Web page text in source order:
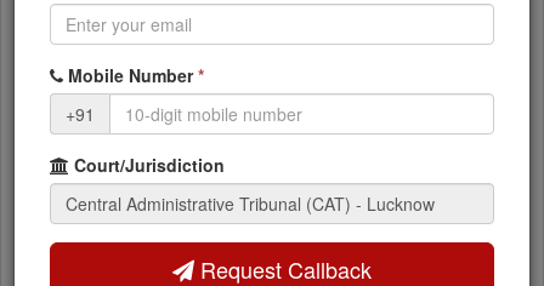
Want to see detailed information about your CAT
case including orders, judgments, and next
CAT Lucknow Case Status
Frequently Asked Questions - CAT
Lucknow
Mobile Number*
+91
Court/Jurisdiction
Request Callback